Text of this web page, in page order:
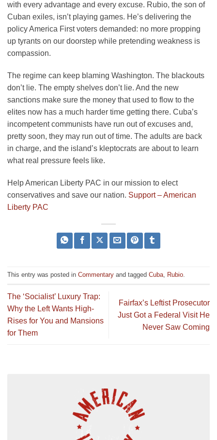
with every advantage and every excuse. Rubio, the son of
Cuban exiles, isn’t playing games. He’s delivering the
policy America First voters demanded: no more propping
up tyrants on our doorstep while pretending weakness is
compassion.
The regime can keep blaming Washington. The blackouts
don’t lie. The empty shelves don’t lie. And the new
sanctions make sure the money that used to flow to the
elites now has a much harder time getting there. Cuba’s
incompetent communists have run out of excuses and,
pretty soon, they may run out of time. The adults are back
in charge, and the island’s kleptocrats are about to learn
what real pressure feels like.
Help American Liberty PAC in our mission to elect
conservatives and save our nation. Support – American
Liberty PAC
This entry was posted in Commentary and tagged Cuba, Rubio.
The ‘Socialist’ Luxury Trap:
Why the Left Wants High-
Rises for You and Mansions
for Them
Fairfax’s Leftist Prosecutor
Just Got a Federal Visit He
Never Saw Coming